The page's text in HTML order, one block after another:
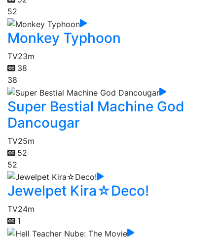
52
Monkey Typhoon
TV23m
38
38
Super Bestial Machine God
Dancougar
TV25m
52
52
Jewelpet Kira☆Deco!
TV24m
1